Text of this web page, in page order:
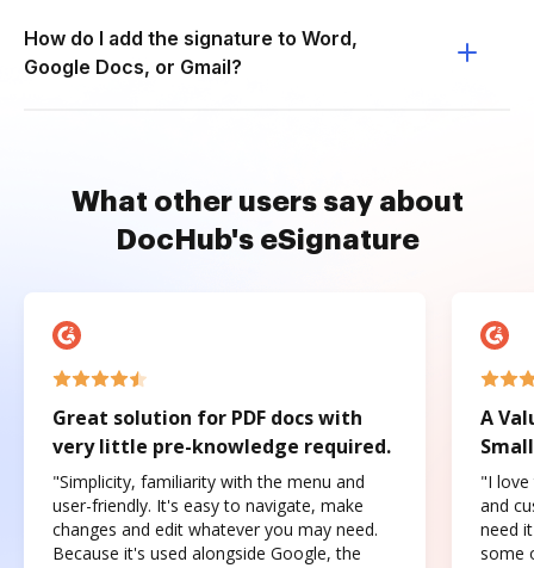
How do I add the signature to Word,
Google Docs, or Gmail?
What other users say about
DocHub's eSignature
Great solution for PDF docs with
very little pre-knowledge required.
"Simplicity, familiarity with the menu and
user-friendly. It's easy to navigate, make
changes and edit whatever you may need.
Because it's used alongside Google, the
A
"I love
and
need
some